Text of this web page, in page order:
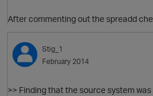
After commenting out the spreadd
Stig_1
February 2014
>> Finding that the source system